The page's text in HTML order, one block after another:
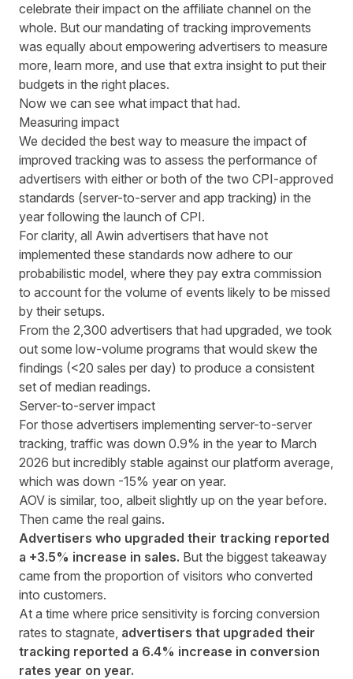
celebrate their impact on the affiliate channel on the
whole. But our mandating of tracking improvements
was equally about empowering advertisers to measure
more, learn more, and use that extra insight to put their
budgets in the right places.
Now we can see what impact that had.
Measuring impact
We decided the best way to measure the impact of
improved tracking was to assess the performance of
advertisers with either or both of the two CPI-approved
standards (server-to-server and app tracking) in the
year following the launch of CPI.
For clarity, all Awin advertisers that have not
implemented these standards now adhere to our
probabilistic model, where they pay extra commission
to account for the volume of events likely to be missed
by their setups.
From the 2,300 advertisers that had upgraded, we took
out some low-volume programs that would skew the
findings (<20 sales per day) to produce a consistent
set of median readings.
Server-to-server impact
For those advertisers implementing server-to-server
tracking, traffic was down 0.9% in the year to March
2026 but incredibly stable against our platform average,
which was down -15% year on year.
AOV is similar, too, albeit slightly up on the year before.
Then came the real gains.
Advertisers who upgraded their tracking reported
a +3.5% increase in sales. But the biggest takeaway
came from the proportion of visitors who converted
into customers.
At a time where price sensitivity is forcing conversion
rates to stagnate, advertisers that upgraded their
tracking reported a 6.4% increase in conversion
rates year on year.